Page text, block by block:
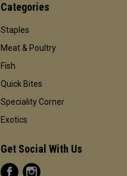
Categories
Staples
Meat & Poultry
Fish
Quick Bites
Speciality Corner
Exotics
Get Social With Us